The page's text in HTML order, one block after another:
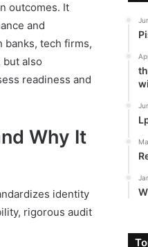
outcomes. It
and
banks, tech firms,
also
readiness and
Why It
identity
rigorous audit